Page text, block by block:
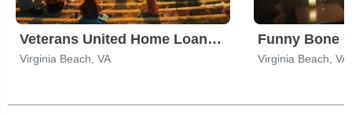
Veterans United Home Loans Amphitheater
Virginia Beach, VA Virginia Beach, VA